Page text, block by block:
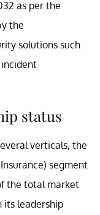
as per the
the
solutions such
status
verticals, the
segment
the total market
its leadership